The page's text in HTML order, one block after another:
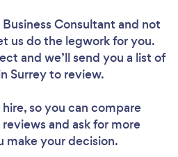
Consultant and not
us do the legwork for you.
and we’ll send you a list of
Surrey to review.
so you can compare
and ask for more
make your decision.